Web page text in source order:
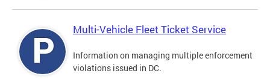
Multi-Vehicle Fleet Ticket Service
Information on managing multiple enforcement
violations issued in DC.